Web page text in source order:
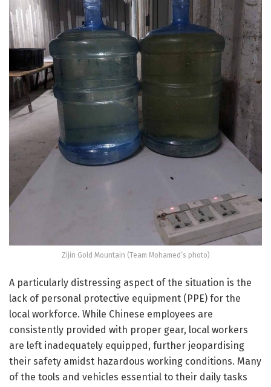
Zijin Gold Mountain (Team Mohamed’s photo)
A particularly distressing aspect of the situation is the
lack of personal protective equipment (PPE) for the
local workforce. While Chinese employees are
consistently provided with proper gear, local workers
are left inadequately equipped, further jeopardising
their safety amidst hazardous working conditions. Many
of the tools and vehicles essential to their daily tasks